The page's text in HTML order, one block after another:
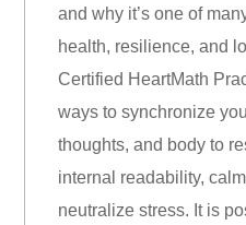
and why it’s one of
health, resilience, and
Certified HeartMath
ways to synchronize
thoughts, and body to
internal readability,
neutralize stress. It is